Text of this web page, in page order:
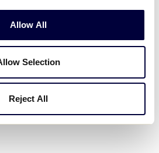
Allow All
Selection
Reject All
Gas Authority